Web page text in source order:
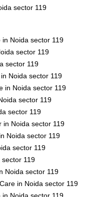
sector 119
Noida sector 119
sector 119
sector 119
Noida sector 119
in Noida sector 119
sector 119
sector 119
in Noida sector 119
Noida sector 119
sector 119
sector 119
Noida sector 119
in Noida sector 119
Noida sector 119